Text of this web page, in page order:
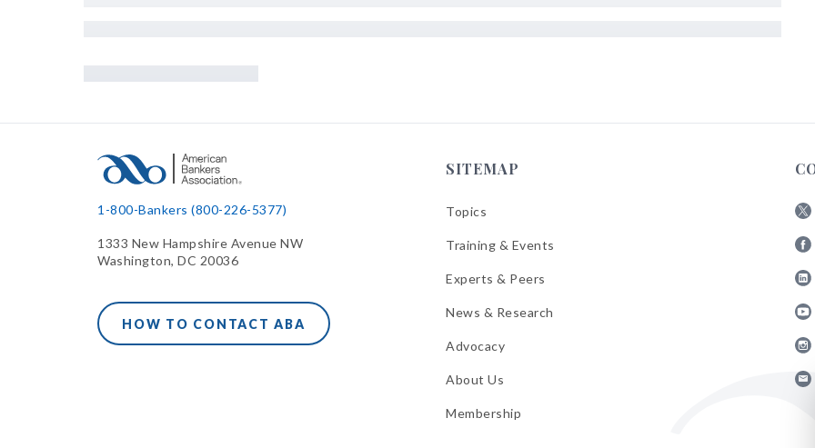
1-800-Bankers (800-226-5377)
1333 New Hampshire Avenue NW
Washington, DC 20036
HOW TO CONTACT ABA
SITEMAP
Topics
Training & Events
Experts & Peers
News & Research
Advocacy
About Us
Membership
X